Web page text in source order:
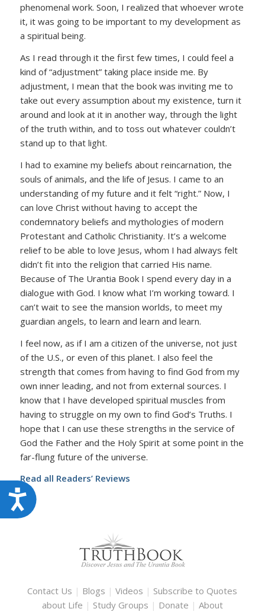
Accessibility
phenomenal work. Soon, I realized that whoever wrote
it, it was going to be important to my development as
a spiritual being.
As I read through it the first few times, I could feel a
kind of “adjustment” taking place inside me. By
adjustment, I mean that the book was inviting me to
take out every assumption about my existence, turn it
around and look at it in another way, through the light
of the truth within, and to toss out whatever couldn’t
stand up to that light.
I had to examine my beliefs about reincarnation, the
souls of animals, and the life of Jesus. I came to an
understanding of my future and it felt “right.” Now, I
can love Christ without having to accept the
condemnatory beliefs and mythologies of modern
Protestant and Catholic Christianity. It’s a welcome
relief to be able to love Jesus, whom I had always felt
didn’t fit into the religion that carried His name.
Because of The Urantia Book I spend every day in a
dialogue with God. I know what I’m working toward. I
can’t wait to see the mansion worlds, to meet my
guardian angels, to learn and learn and learn.
I feel now, as if I am a citizen of the universe, not just
of the U.S., or even of this planet. I also feel the
strength that comes from having to find God from my
own inner leading, and not from external sources. I
know that I have developed spiritual muscles from
having to struggle on my own to find God’s Truths. I
hope that I can use these strengths in the service of
God the Father and the Holy Spirit at some point in the
far-flung future of the universe.
Read all Readers’ Reviews
Contact Us | Blogs |Videos | Subscribe to Quotes
about Life | Study Groups | Donate | About